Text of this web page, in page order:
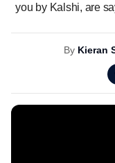
you by Kalshi, are
By Kieran